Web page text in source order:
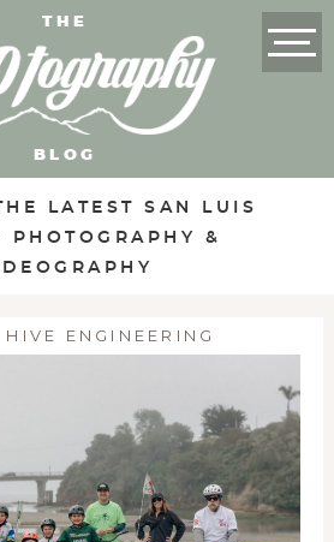
THE
BLOG
LATEST SAN LUIS
PHOTOGRAPHY &
HIVE ENGINEERING